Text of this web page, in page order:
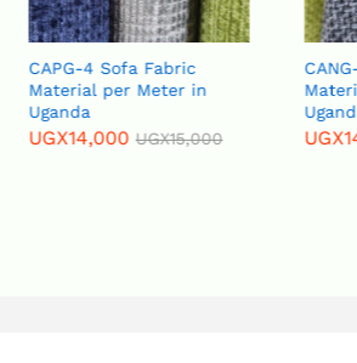
in
15,000
CANG-12 Sofa Fabric
Material per Meter in
UGX14,000 15,000